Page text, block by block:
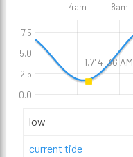
4am 8am
0.0
2.5
5.0
7.5
low
current tide
1.7' 4:36 AM